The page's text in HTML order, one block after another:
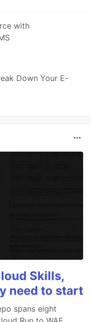
with
Down Your E-
Skills,
need to start
spans eight